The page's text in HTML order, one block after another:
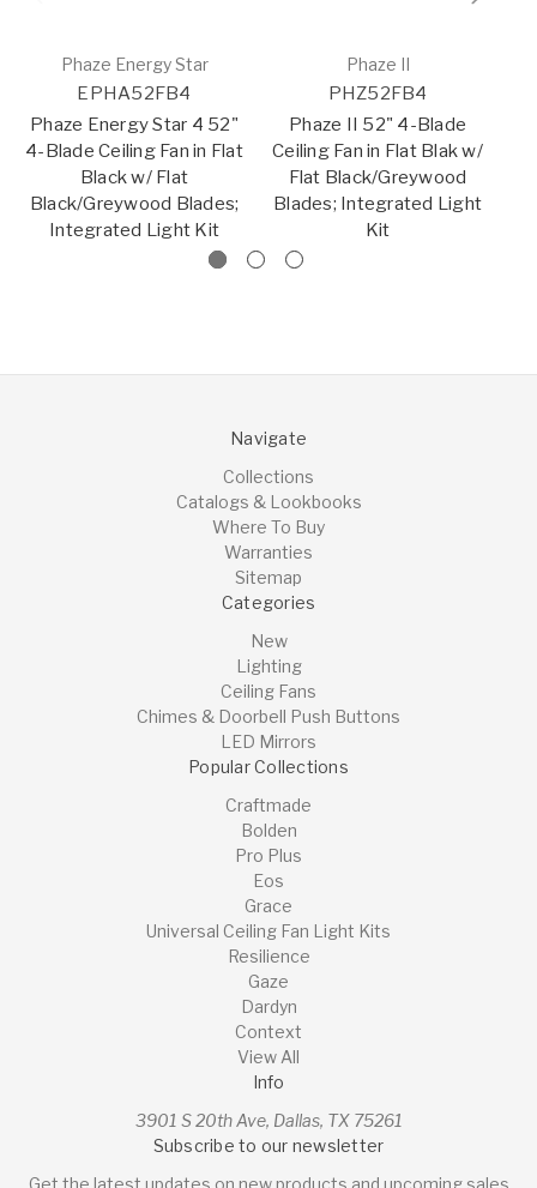
Phaze Energy Star
EPHA52FB4
Phaze Energy Star 4 52"
4-Blade Ceiling Fan in Flat
Black w/ Flat
Black/Greywood Blades;
Integrated Light Kit
Phaze II
PHZ52FB4
Phaze II 52" 4-Blade
Ceiling Fan in Flat Blak w/
Flat Black/Greywood
Blades; Integrated Light
Kit
Navigate
Collections
Catalogs & Lookbooks
Where To Buy
Warranties
Sitemap
Categories
New
Lighting
Ceiling Fans
Chimes & Doorbell Push Buttons
LED Mirrors
Popular Collections
Craftmade
Bolden
Pro Plus
Eos
Grace
Universal Ceiling Fan Light Kits
Resilience
Gaze
Dardyn
Context
View All
Info
3901 S 20th Ave, Dallas, TX 75261
Subscribe to our newsletter
Get the latest updates on new products and upcoming sales